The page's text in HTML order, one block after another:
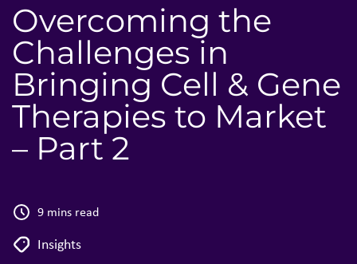
Overcoming the
Challenges in
Bringing Cell & Gene
Therapies to Market
– Part 2
9 mins read
Insights